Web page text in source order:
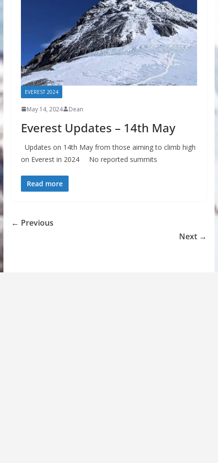
EVEREST 2024
May 14, 2024 Dean
Everest Updates – 14th May
Updates on 14th May from those aiming to climb high
on Everest in 2024 No reported summits
Read more
← Previous
Next →